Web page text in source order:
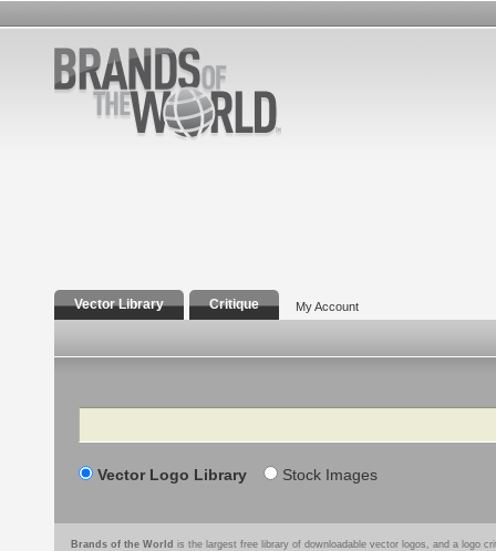
Vector Library Critique My Account
Search
Vector Logo Library Stock Images
Brands of the World is the largest free library of downloadable vector logos, and a logo